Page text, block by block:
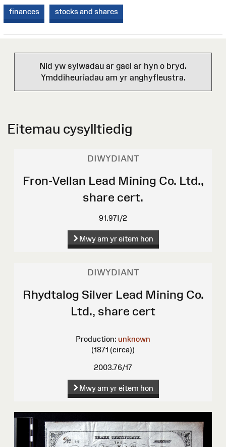
finances
stocks and shares
Nid yw sylwadau ar gael ar hyn o bryd.
Ymddiheuriadau am yr anghyfleustra.
Eitemau cysylltiedig
DIWYDIANT
Fron-Vellan Lead Mining Co. Ltd.,
share cert.
91.97I/2
Mwy am yr eitem hon
DIWYDIANT
Rhydtalog Silver Lead Mining Co.
Ltd., share cert
Production: unknown
(1871 (circa))
2003.76/17
Mwy am yr eitem hon